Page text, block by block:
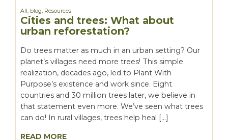
All, blog, Resources
Cities and trees: What about
urban reforestation?
Do trees matter as much in an urban setting? Our
planet’s villages need more trees! This simple
realization, decades ago, led to Plant With
Purpose’s existence and work since. Eight
countries and 30 million trees later, we believe in
that statement even more. We’ve seen what trees
can do! In rural villages, trees help heal […]
READ MORE